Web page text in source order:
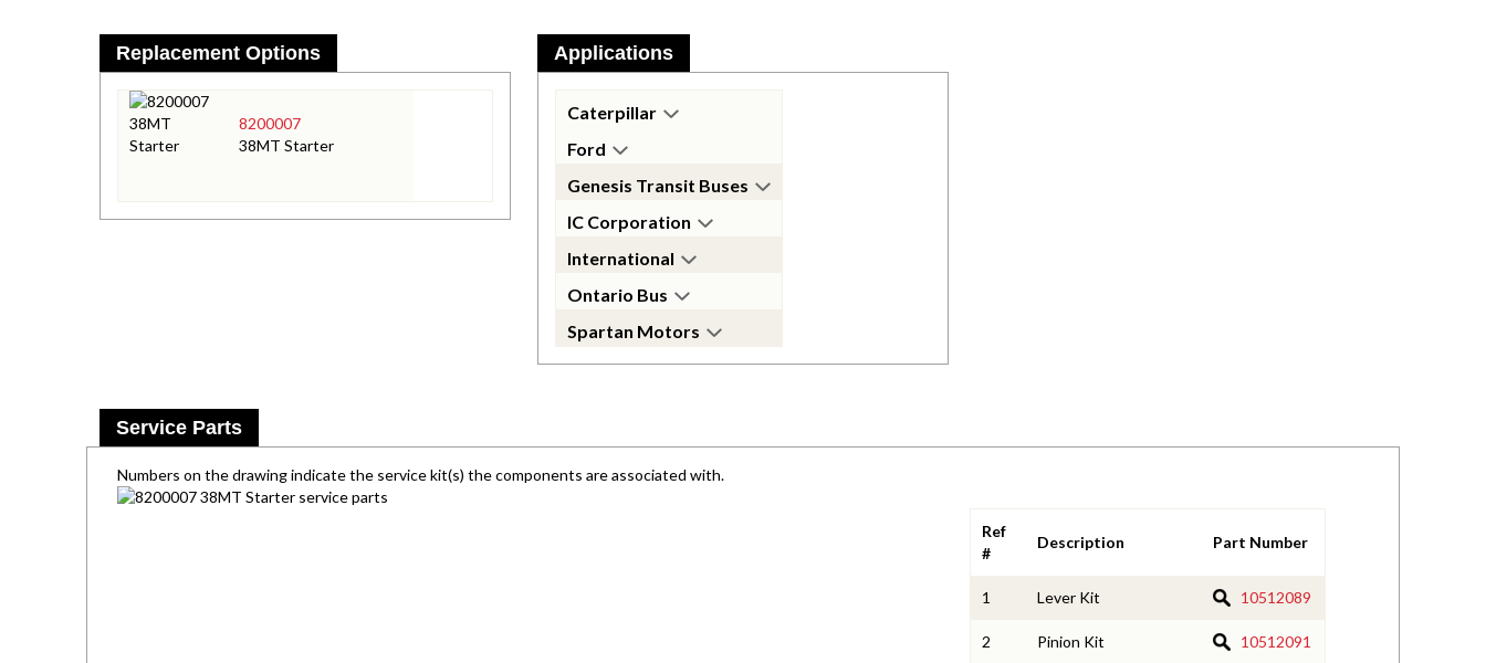
Replacement Options
8200007
38MT Starter
Applications
Caterpillar
Ford
Genesis Transit Buses
IC Corporation
International
Ontario Bus
Spartan Motors
Service Parts
Numbers on the drawing indicate the service kit(s) the components are associated with.
Ref
#
Description Part Number
1 Lever Kit 10512089
2 Pinion Kit 10512091